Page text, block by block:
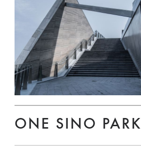
ONE SINO PARK